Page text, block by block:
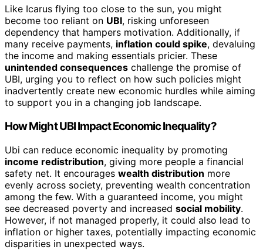
Like Icarus flying too close to the sun, you might
become too reliant on UBI, risking unforeseen
dependency that hampers motivation. Additionally, if
many receive payments, inflation could spike, devaluing
the income and making essentials pricier. These
unintended consequences challenge the promise of
UBI, urging you to reflect on how such policies might
inadvertently create new economic hurdles while aiming
to support you in a changing job landscape.
How Might UBI Impact Economic Inequality?
Ubi can reduce economic inequality by promoting
income redistribution, giving more people a financial
safety net. It encourages wealth distribution more
evenly across society, preventing wealth concentration
among the few. With a guaranteed income, you might
see decreased poverty and increased social mobility.
However, if not managed properly, it could also lead to
inflation or higher taxes, potentially impacting economic
disparities in unexpected ways.